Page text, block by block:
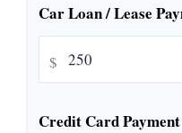
Car Loan / Lease
$
Credit Card Payment